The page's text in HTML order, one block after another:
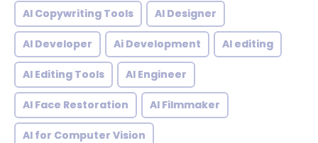
AI Copywriting Tools AI Designer
AI Developer Ai Development AI editing
AI Editing Tools AI Engineer
AI Face Restoration AI Filmmaker
AI for Computer Vision